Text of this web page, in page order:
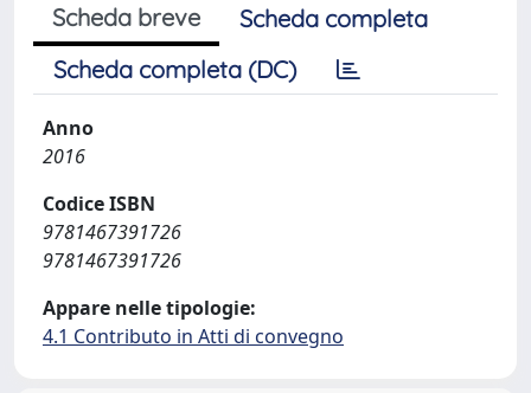
Scheda breve
Scheda completa
Scheda completa (DC)
Anno
2016
Codice ISBN
9781467391726
9781467391726
Appare nelle tipologie:
4.1 Contributo in Atti di convegno